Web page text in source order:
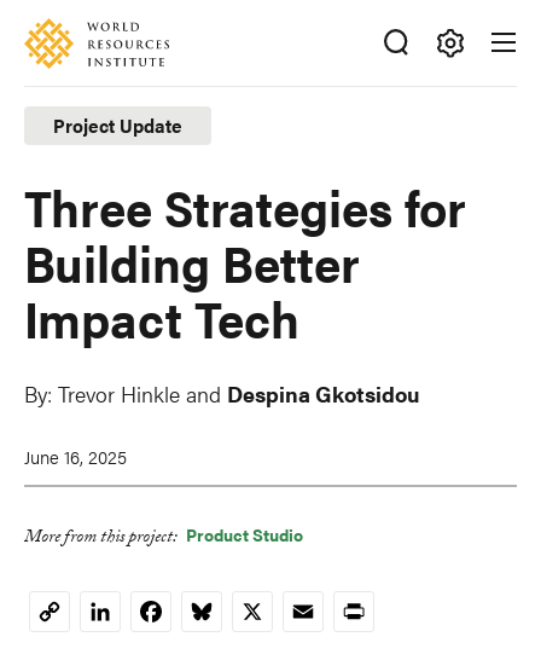
Skip
main
content
Accessibility
Making
Big
Ideas
Happen
Project Update
Three Strategies for
Building Better
Impact Tech
By: Trevor Hinkle and Despina Gkotsidou
June 16, 2025
More from this project: Product Studio
Copy
LinkedInFacebook
Bluesky
X Email